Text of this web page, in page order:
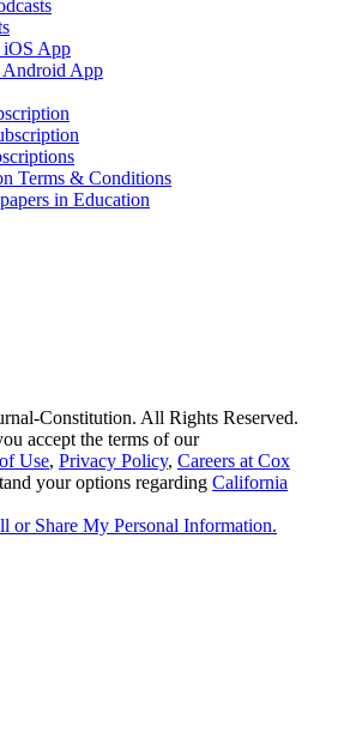
App
App
Terms & Conditions
in Education
Constitution. All Rights Reserved.
accept the terms of our
Use, Privacy Policy, Careers at Cox
your options regarding California
or Share My Personal Information.